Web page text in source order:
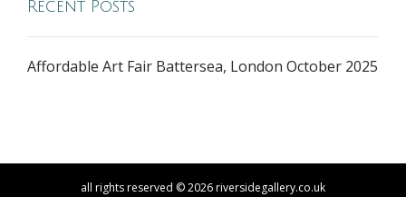
Recent Posts
Affordable Art Fair Battersea, London October 2025
all rights reserved © 2026 riversidegallery.co.uk